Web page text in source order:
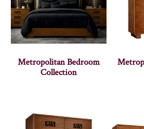
Metropolitan Bedroom
Collection